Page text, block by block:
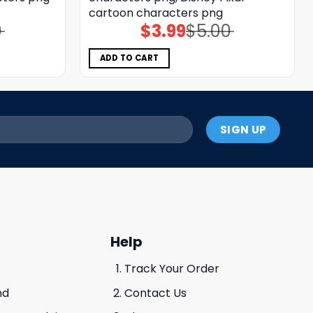
cartoon characters png
$5.00
Original
price
$3.99Current
price
ADD TO CART
Help
Track Your Order
Contact Us